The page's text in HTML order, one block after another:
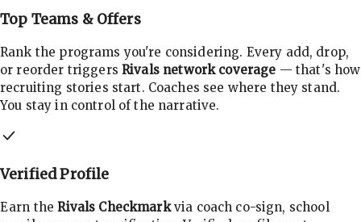
Top Teams & Offers
Rank the programs you're considering. Every add, drop,
or reorder triggers Rivals network coverage — that's how
recruiting stories start. Coaches see where they stand.
You stay in control of the narrative.
Verified Profile
Earn theRivals Checkmarkvia coach co-sign, school